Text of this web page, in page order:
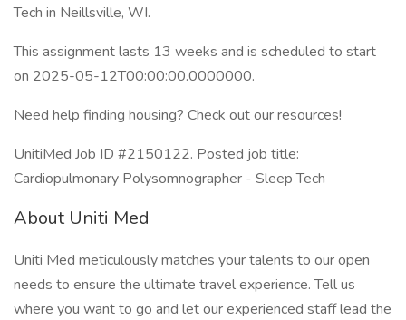
Tech in Neillsville, WI.
This assignment lasts 13 weeks and is scheduled to start
on 2025-05-12T00:00:00.0000000.
Need help finding housing? Check out our resources!
UnitiMed Job ID #2150122. Posted job title:
Cardiopulmonary Polysomnographer - Sleep Tech
About Uniti Med
Uniti Med meticulously matches your talents to our open
needs to ensure the ultimate travel experience. Tell us
where you want to go and let our experienced staff lead the